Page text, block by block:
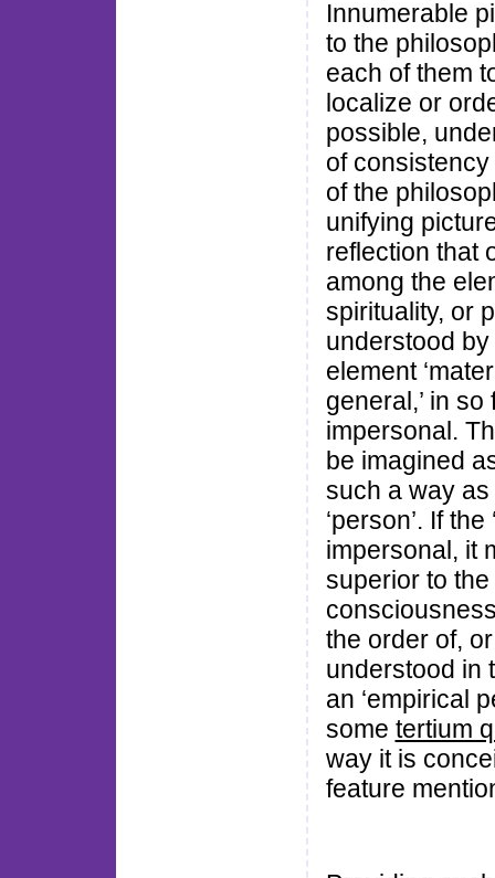
Innumerable
to the
each of them
localize or
possible,
of
of the
unifying
reflection that
among the
spirituality, or
understood
element
general,’ in
impersonal.
be imagined
such a way
‘person’. If
impersonal, it
superior to
the order of, or
understood in
an ‘empirical
some tertium
way it is
feature